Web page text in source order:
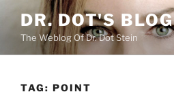
content
DR. DOT'S BLOG
The Weblog Of Dr. Dot Stein
TAG: POINT